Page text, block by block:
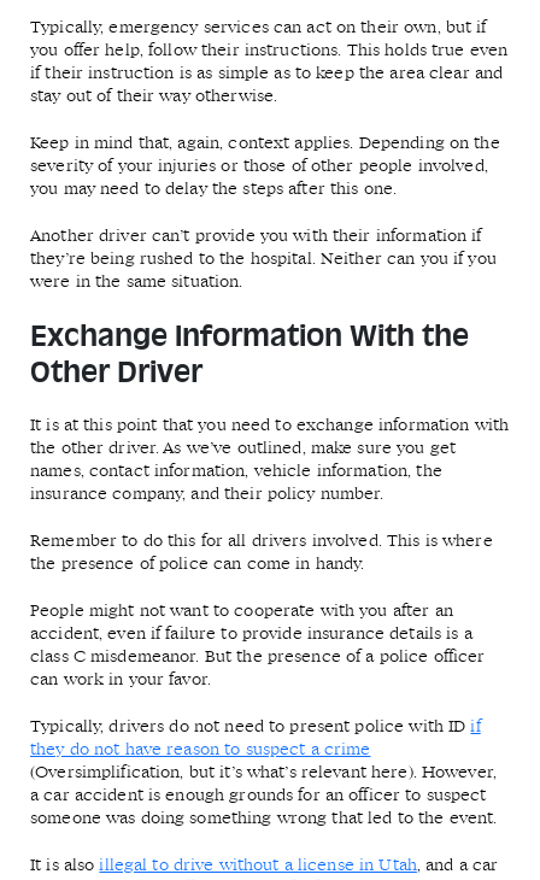
Typically, emergency services can act on their own, but if
you offer help, follow their instructions. This holds true even
if their instruction is as simple as to keep the area clear and
stay out of their way otherwise.
Keep in mind that, again, context applies. Depending on the
severity of your injuries or those of other people involved,
you may need to delay the steps after this one.
Another driver can’t provide you with their information if
they’re being rushed to the hospital. Neither can you if you
were in the same situation.
Exchange Information With the
Other Driver
It is at this point that you need to exchange information with
the other driver. As we’ve outlined, make sure you get
names, contact information, vehicle information, the
insurance company, and their policy number.
Remember to do this for all drivers involved. This is where
the presence of police can come in handy.
People might not want to cooperate with you after an
accident, even if failure to provide insurance details is a
class C misdemeanor. But the presence of a police officer
can work in your favor.
Typically, drivers do not need to present police with IDif
they do not have reason to suspect a crime
(Oversimplification, but it’s what’s relevant here). However,
a car accident is enough grounds for an officer to suspect
someone was doing something wrong that led to the event.
It is alsoillegal to drive without a license in Utah , and a car